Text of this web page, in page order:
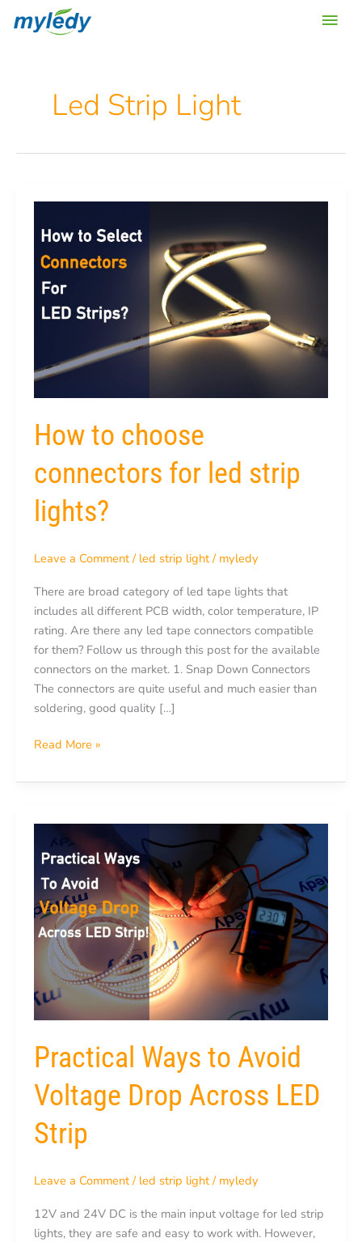
Main
Led Strip Light
How to choose
connectors for led strip
lights?
Leave a Comment / led strip light/ myledy
There are broad category of led tape lights that
includes all different PCB width, color temperature, IP
rating. Are there any led tape connectors compatible
for them? Follow us through this post for the available
connectors on the market. 1. Snap Down Connectors
The connectors are quite useful and much easier than
soldering, good quality […]
to
connectors
for
led
Read More »
Practical Ways to Avoid
Voltage Drop Across LED
Strip
Leave a Comment / led strip light/ myledy
12V and 24V DC is the main input voltage for led strip
lights, they are safe and easy to work with. However,
Ways
Avoid
Voltage
Drop
Across
LED
Strip